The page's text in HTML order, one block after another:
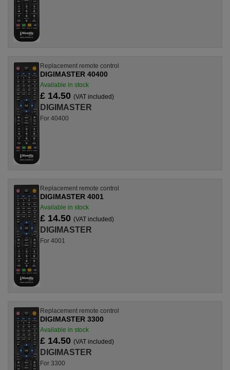
Replacement remote control
DIGIMASTER 40400
Available in stock
£ 14.50 (VAT included)
DIGIMASTER
For 40400
Replacement remote control
DIGIMASTER 4001
Available in stock
£ 14.50 (VAT included)
DIGIMASTER
For 4001
Replacement remote control
DIGIMASTER 3300
Available in stock
£ 14.50 (VAT included)
DIGIMASTER
For 3300